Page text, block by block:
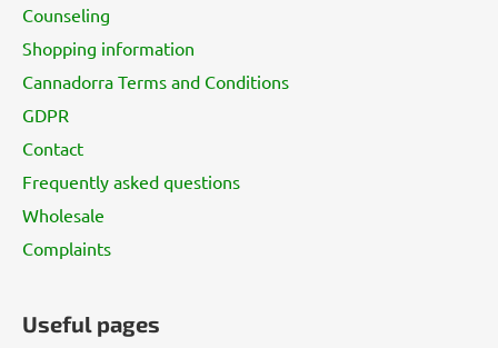
Counseling
Shopping information
Cannadorra Terms and Conditions
GDPR
Contact
Frequently asked questions
Wholesale
Complaints
Useful pages